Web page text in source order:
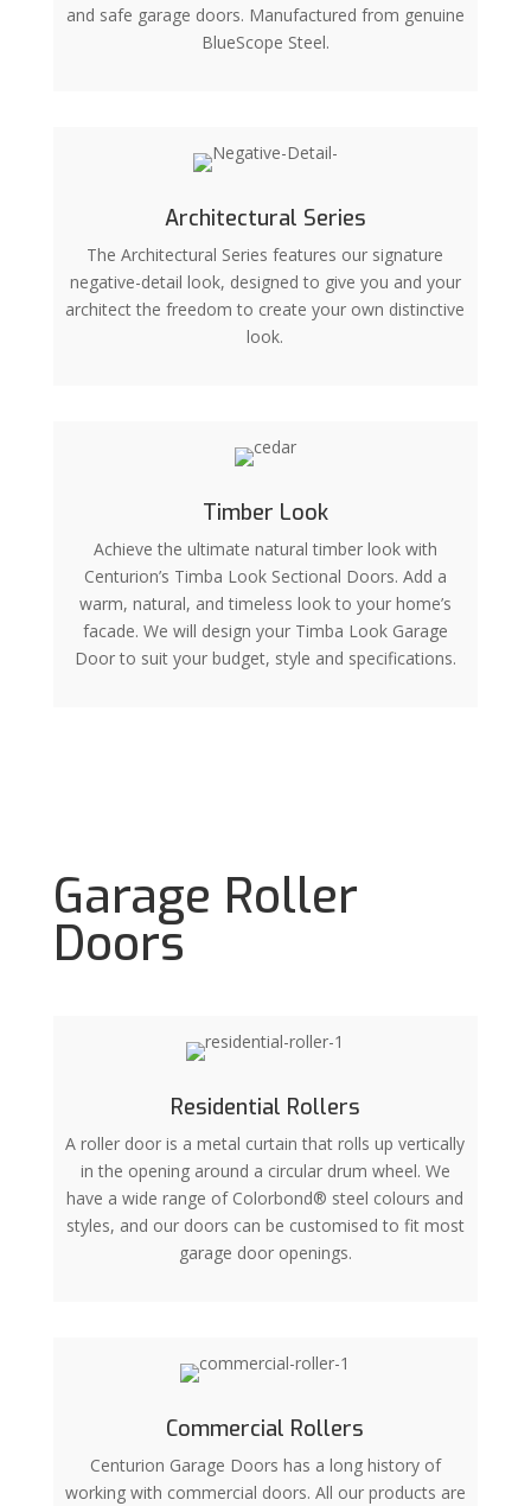
and safe garage doors. Manufactured from genuine
BlueScope Steel.
Architectural Series
The Architectural Series features our signature
negative-detail look, designed to give you and your
architect the freedom to create your own distinctive
look.
Timber Look
Achieve the ultimate natural timber look with
Centurion’s Timba Look Sectional Doors. Add a
warm, natural, and timeless look to your home’s
facade. We will design your Timba Look Garage
Door to suit your budget, style and specifications.
Garage Roller
Doors
Residential Rollers
A roller door is a metal curtain that rolls up vertically
in the opening around a circular drum wheel. We
have a wide range of Colorbond® steel colours and
styles, and our doors can be customised to fit most
garage door openings.
Commercial Rollers
Centurion Garage Doors has a long history of
working with commercial doors. All our products are